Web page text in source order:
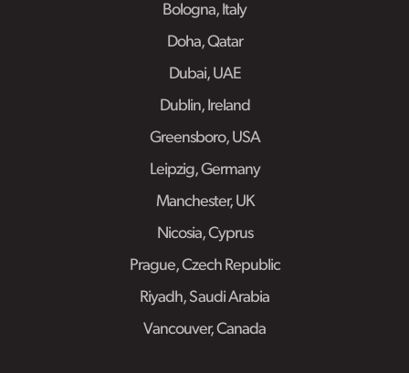
Bologna, Italy
Doha, Qatar
Dubai, UAE
Dublin, Ireland
Greensboro, USA
Leipzig, Germany
Manchester, UK
Nicosia, Cyprus
Prague, Czech Republic
Riyadh, Saudi Arabia
Vancouver, Canada